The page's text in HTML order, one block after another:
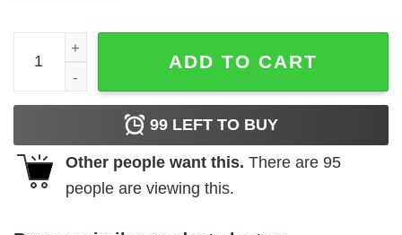
Ben Folds Five Ben Folds T-Shirts, Hoodies, Long
ADD TO CART
99 LEFT TO BUY
Other people want this. There are 95
people are viewing this.